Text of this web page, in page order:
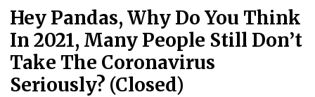
Hey Pandas, Why Do You Think
In 2021, Many People Still Don’t
Take The Coronavirus
Seriously? (Closed)